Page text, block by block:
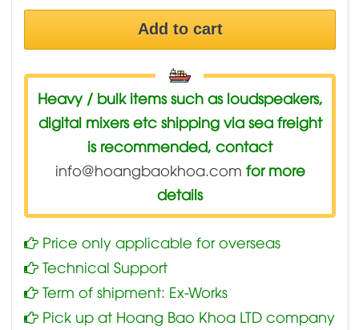
Add to cart
Heavy / bulk items such as loudspeakers,
digital mixers etc shipping via sea freight
is recommended, contact
info@hoangbaokhoa.com for more
details
Price only applicable for overseas
Technical Support
Term of shipment: Ex-Works
Pick up at Hoang Bao Khoa LTD company